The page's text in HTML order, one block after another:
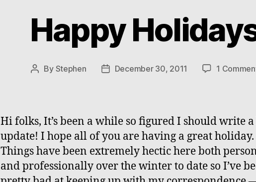
Happy
Post
By Stephen
PostDecember 30, 2011 1
Hi folks, It’s been a while so figured I should write
update! I hope all of you are having a great holiday.
Things have been extremely hectic here both
and professionally over the winter to date so I’ve